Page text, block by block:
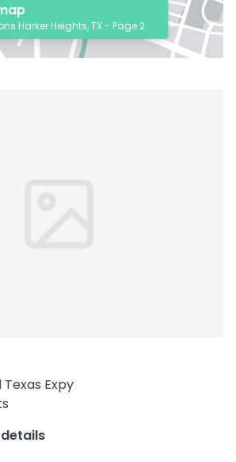
Expy
Harker Heights, TX - Page 2